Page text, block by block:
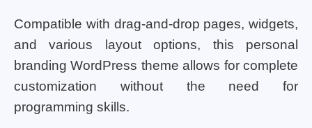
Compatible with drag-and-drop pages, widgets,
and various layout options, this personal
branding WordPress theme allows for complete
customization without the need for
programming skills.